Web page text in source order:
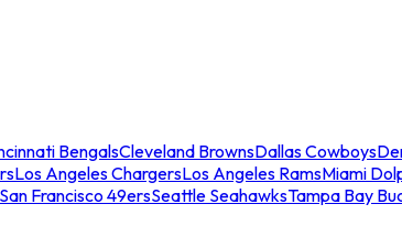
BengalsCleveland BrownsDallas Cowboys
Los Angeles ChargersLos Angeles RamsMiami
San Francisco 49ersSeattle SeahawksTampa Bay